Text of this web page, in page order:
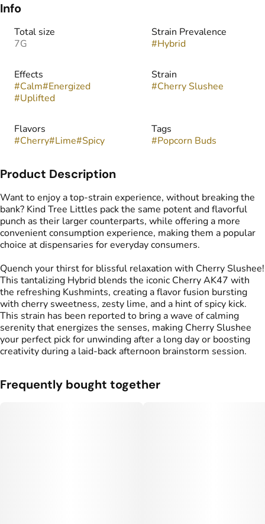
Info
Total size
7G
Strain Prevalence
#Hybrid
Effects
#Calm#Energized
#Uplifted
Strain
#Cherry Slushee
Flavors
#Cherry#Lime#Spicy
Tags
#Popcorn Buds
Product Description
Want to enjoy a top-strain experience, without breaking the
bank? Kind Tree Littles pack the same potent and flavorful
punch as their larger counterparts, while offering a more
convenient consumption experience, making them a popular
choice at dispensaries for everyday consumers.
Quench your thirst for blissful relaxation with Cherry Slushee!
This tantalizing Hybrid blends the iconic Cherry AK47 with
the refreshing Kushmints, creating a flavor fusion bursting
with cherry sweetness, zesty lime, and a hint of spicy kick.
This strain has been reported to bring a wave of calming
serenity that energizes the senses, making Cherry Slushee
your perfect pick for unwinding after a long day or boosting
creativity during a laid-back afternoon brainstorm session.
Frequently bought together